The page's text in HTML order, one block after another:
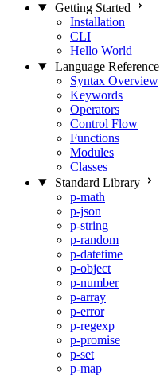
Getting Started
Installation
CLI
Hello World
Language Reference
Syntax Overview
Keywords
Operators
Control Flow
Functions
Modules
Classes
Standard Library
p-math
p-json
p-string
p-random
p-datetime
p-object
p-number
p-array
p-error
p-regexp
p-promise
p-set
p-map